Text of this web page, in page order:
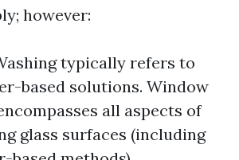
however:
typically refers to
based solutions. Window
all aspects of
glass surfaces (including